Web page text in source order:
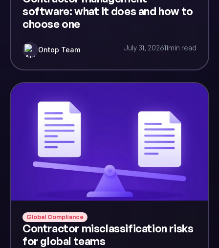
software: what it does and how to
choose one
Ontop Team July 31, 202611min read
Global Compliance
Contractor misclassification risks
for global teams